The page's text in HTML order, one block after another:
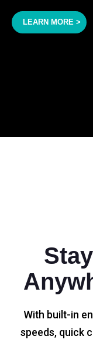
LEARN MORE >
With built-in
speeds, quick